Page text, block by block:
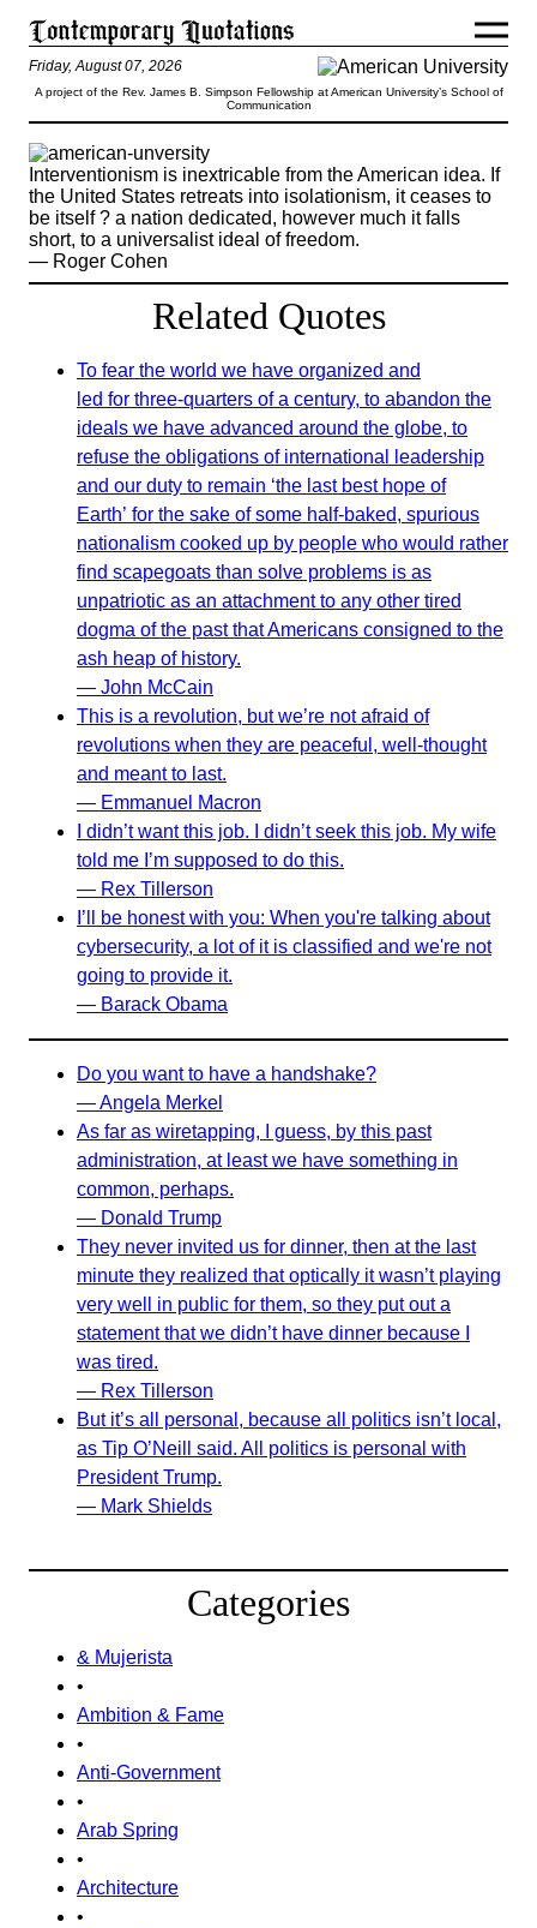
Friday, August 07, 2026
A project of the Rev. James B. Simpson Fellowship at American University’s School of
Communication
Interventionism is inextricable from the American idea. If
the United States retreats into isolationism, it ceases to
be itself ? a nation dedicated, however much it falls
short, to a universalist ideal of freedom.
— Roger Cohen
Related Quotes
To fear the world we have organized and
led for three-quarters of a century, to abandon the
ideals we have advanced around the globe, to
refuse the obligations of international leadership
and our duty to remain ‘the last best hope of
Earth’ for the sake of some half-baked, spurious
nationalism cooked up by people who would rather
find scapegoats than solve problems is as
unpatriotic as an attachment to any other tired
dogma of the past that Americans consigned to the
ash heap of history.
— John McCain
This is a revolution, but we’re not afraid of
revolutions when they are peaceful, well-thought
and meant to last.
— Emmanuel Macron
I didn’t want this job. I didn’t seek this job. My wife
told me I’m supposed to do this.
— Rex Tillerson
I’ll be honest with you: When you're talking about
cybersecurity, a lot of it is classified and we're not
going to provide it.
— Barack Obama
Do you want to have a handshake?
— Angela Merkel
As far as wiretapping, I guess, by this past
administration, at least we have something in
common, perhaps.
— Donald Trump
They never invited us for dinner, then at the last
minute they realized that optically it wasn’t playing
very well in public for them, so they put out a
statement that we didn’t have dinner because I
was tired.
— Rex Tillerson
But it’s all personal, because all politics isn’t local,
as Tip O’Neill said. All politics is personal with
President Trump.
— Mark Shields
Categories
& Mujerista
•
Ambition & Fame
•
Anti-Government
•
Arab Spring
•
Architecture
•